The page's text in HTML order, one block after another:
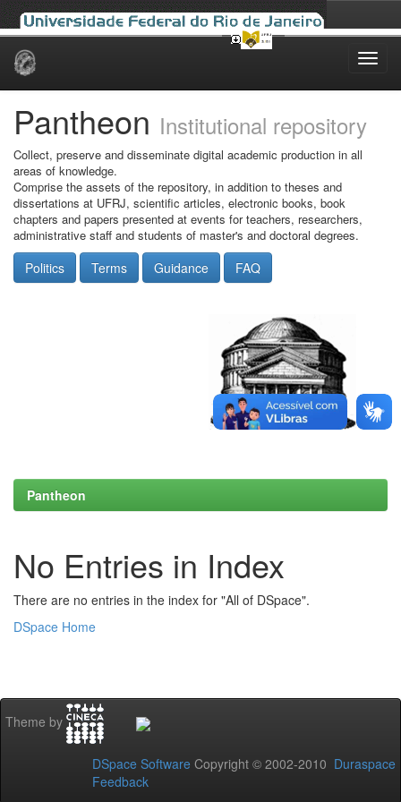
Skip
Pantheon Institutional repository
Collect, preserve and disseminate digital academic production in all
areas of knowledge.
Comprise the assets of the repository, in addition to theses and
dissertations at UFRJ, scientific articles, electronic books, book
chapters and papers presented at events for teachers, researchers,
administrative staff and students of master's and doctoral degrees.
Politics Terms Guidance FAQ
Pantheon
No Entries in Index
There are no entries in the index for "All of DSpace".
DSpace Home
Theme by
DSpace Software Copyright © 2002-2010 Duraspace
Feedback